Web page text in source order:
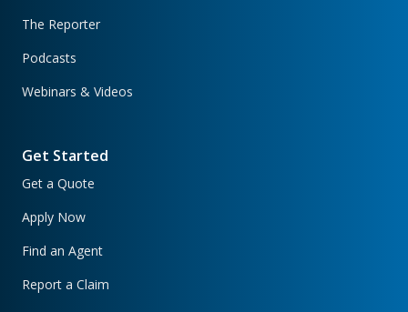
The Reporter
Podcasts
Webinars & Videos
Get Started
Get a Quote
Apply Now
Find an Agent
Report a Claim